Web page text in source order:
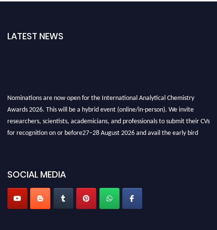
LATEST NEWS
Nominations are now open for the International Analytical Chemistry
Awards 2026. This will be a hybrid event (online/in-person). We invite
researchers, scientists, academicians, and professionals to submit their CVs
for recognition on or before27–28 August 2026 and avail the early bird
Stay tuned for more updates!
SOCIAL MEDIA